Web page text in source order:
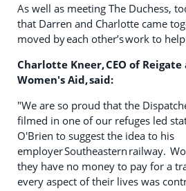
As well as meeting The Duchess,
that Darren and Charlotte came
moved by each other’s work to
Charlotte Kneer, CEO of
Women's Aid, said:
"We are so proud that the
filmed in one of our refuges led
O'Brien to suggest the idea to his
employer Southeastern railway.
they have no money to pay for a
every aspect of their lives was